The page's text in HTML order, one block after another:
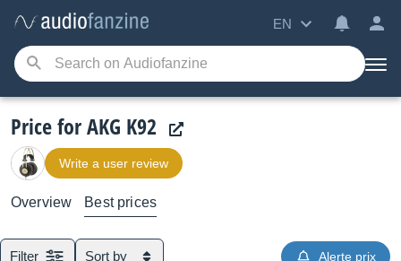
EN
Price for AKG K92
Write a user review
Overview Best prices
Filter Sort by Alerte prix